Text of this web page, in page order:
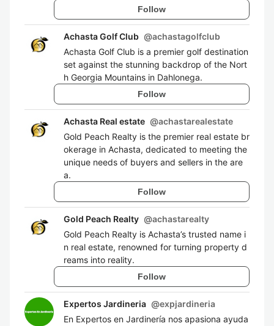
Follow
Achasta Golf Club @achastagolfclub
Achasta Golf Club is a premier golf destination
set against the stunning backdrop of the Nort
h Georgia Mountains in Dahlonega.
Follow
Achasta Real estate @achastarealestate
Gold Peach Realty is the premier real estate br
okerage in Achasta, dedicated to meeting the
unique needs of buyers and sellers in the are
a.
Follow
Gold Peach Realty @achastarealty
Gold Peach Realty is Achasta’s trusted name i
n real estate, renowned for turning property d
reams into reality.
Follow
Expertos Jardineria @expjardineria
En Expertos en Jardinería nos apasiona ayuda